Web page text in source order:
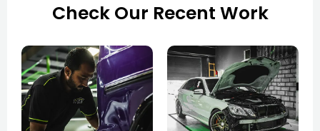
Check Our Recent Work